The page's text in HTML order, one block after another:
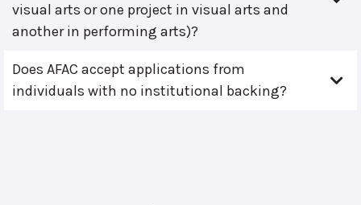
visual arts or one project in visual arts and
another in performing arts)?
Does AFAC accept applications from
individuals with no institutional backing?